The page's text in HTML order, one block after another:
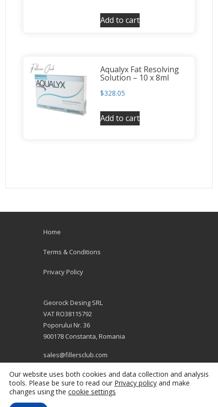
Add to cart
Aqualyx Fat Resolving
Solution – 10 x 8ml
$328.05
Add to cart
Home
Terms & Conditions
Privacy Policy
Georock Desing SRL
VAT RO38115792
Poporului Nr. 36
900178 Constanta, Romania
sales@fillersclub.com
Our website uses both cookies and data collection and analysis
tools. Please be sure to read our Privacy policy and make
changes using the cookie settings